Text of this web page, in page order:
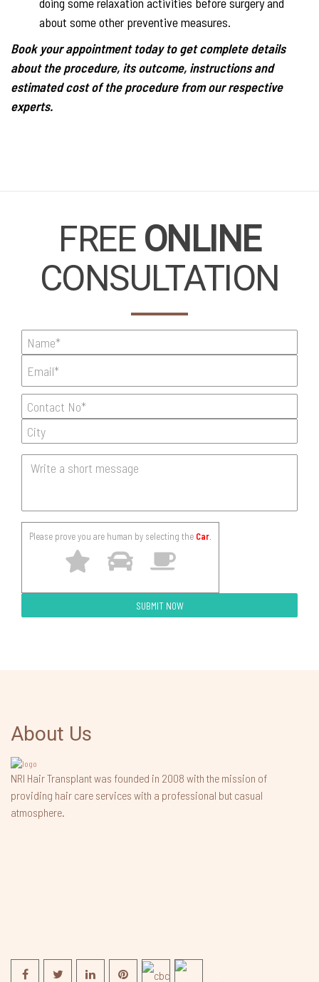
about some other preventive measures.
Book your appointment today to get complete details
about the procedure, its outcome, instructions and
estimated cost of the procedure from our respective
experts.
FREE ONLINE
CONSULTATION
Please prove you are human by selecting the Car.
About Us
NRI Hair Transplant was founded in 2008 with the mission of
providing hair care services with a professional but casual
atmosphere.